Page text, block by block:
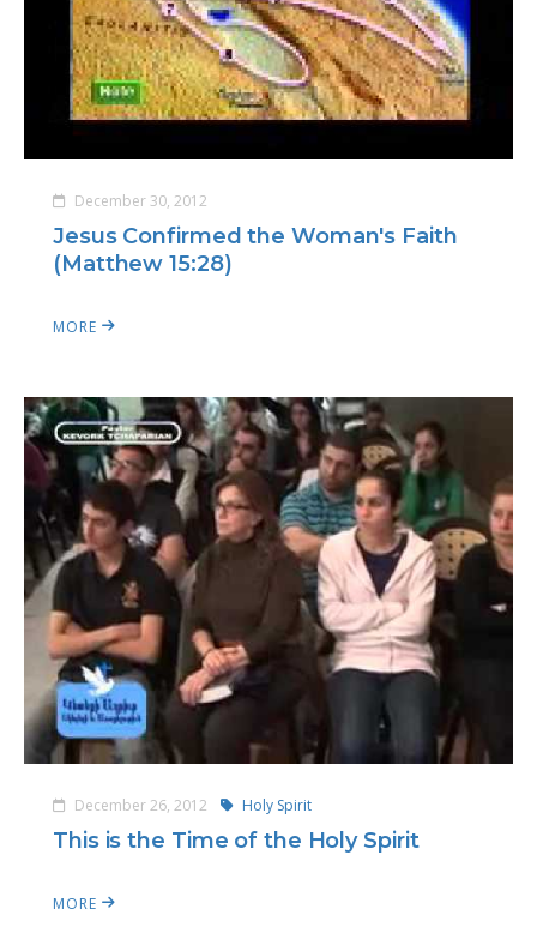
December 30, 2012
Jesus Confirmed the Woman's Faith
(Matthew 15:28)
MORE
December 26, 2012 Holy Spirit
This is the Time of the Holy Spirit
MORE